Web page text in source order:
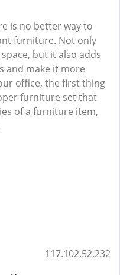
is no better way to
furniture. Not only
but it also adds
and make it more
office, the first thing
furniture set that
of a furniture item,
117.102.52.232